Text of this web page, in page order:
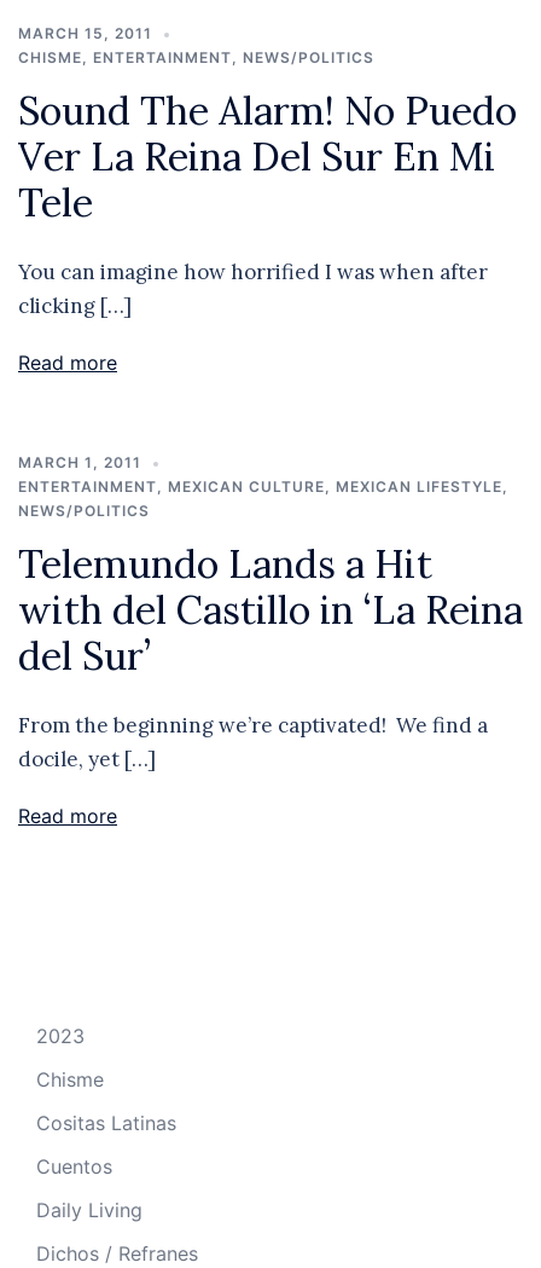
MARCH 15, 2011
CHISME, ENTERTAINMENT, NEWS/POLITICS
Sound The Alarm! No Puedo
Ver La Reina Del Sur En Mi
Tele
You can imagine how horrified I was when after
clicking […]
Read more
MARCH 1, 2011
ENTERTAINMENT, MEXICAN CULTURE, MEXICAN LIFESTYLE,
NEWS/POLITICS
Telemundo Lands a Hit
with del Castillo in ‘La Reina
del Sur’
From the beginning we’re captivated! We find a
docile, yet […]
Read more
2023
Chisme
Cositas Latinas
Cuentos
Daily Living
Dichos / Refranes